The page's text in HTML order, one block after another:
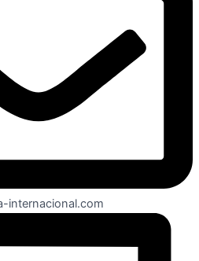
internacional.com